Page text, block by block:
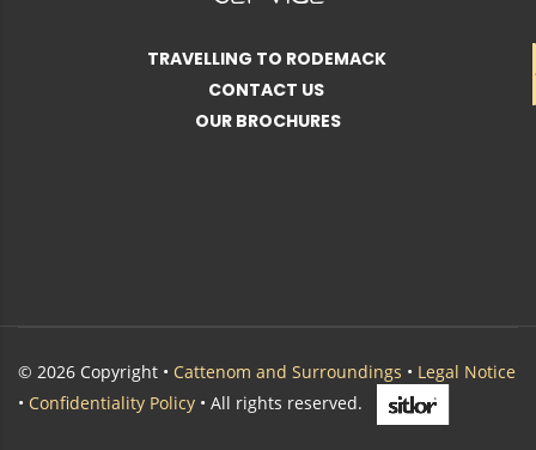
TRAVELLING TO RODEMACK
CONTACT US
OUR BROCHURES
© 2026 Copyright • Cattenom and Surroundings • Legal Notice
• Confidentiality Policy • All rights reserved.